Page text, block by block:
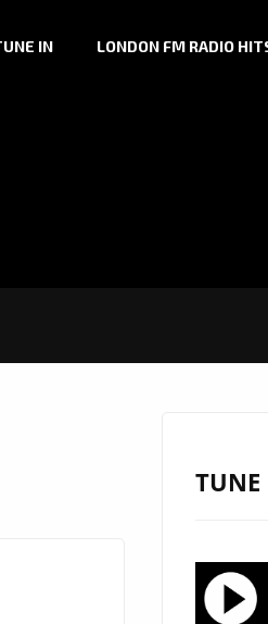
IN LONDON FM RADIO